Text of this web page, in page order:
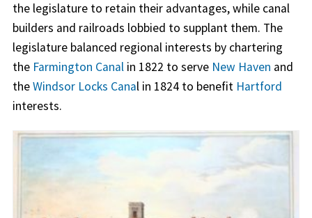
the legislature to retain their advantages, while canal
builders and railroads lobbied to supplant them. The
legislature balanced regional interests by chartering
the Farmington Canalin 1822 to serve New Haven and
theWindsor Locks Canal in 1824 to benefit Hartford
interests.